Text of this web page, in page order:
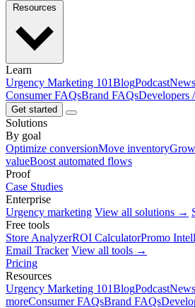
Learn
Urgency Marketing 101BlogPodcastNews
Consumer FAQsBrand FAQsDevelopers
Get started
Solutions
By goal
Optimize conversionMove inventory
valueBoost automated flows
Proof
Case Studies
Enterprise
Urgency marketing View all solutions →
Free tools
Store AnalyzerROI CalculatorPromo
Email Tracker View all tools →
Pricing
Resources
Urgency Marketing 101BlogPodcastNews
moreConsumer FAQsBrand FAQs